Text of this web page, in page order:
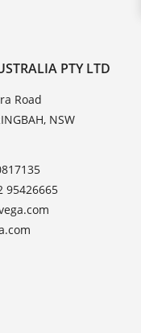
PTY LTD
Road
NSW
95426665